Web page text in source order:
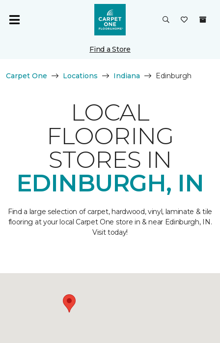
Find a Store
Carpet One Locations Indiana Edinburgh
LOCAL
FLOORING
STORES IN
EDINBURGH, IN
Find a large selection of carpet, hardwood, vinyl, laminate & tile
flooring at your local Carpet One store in & near Edinburgh, IN.
Visit today!